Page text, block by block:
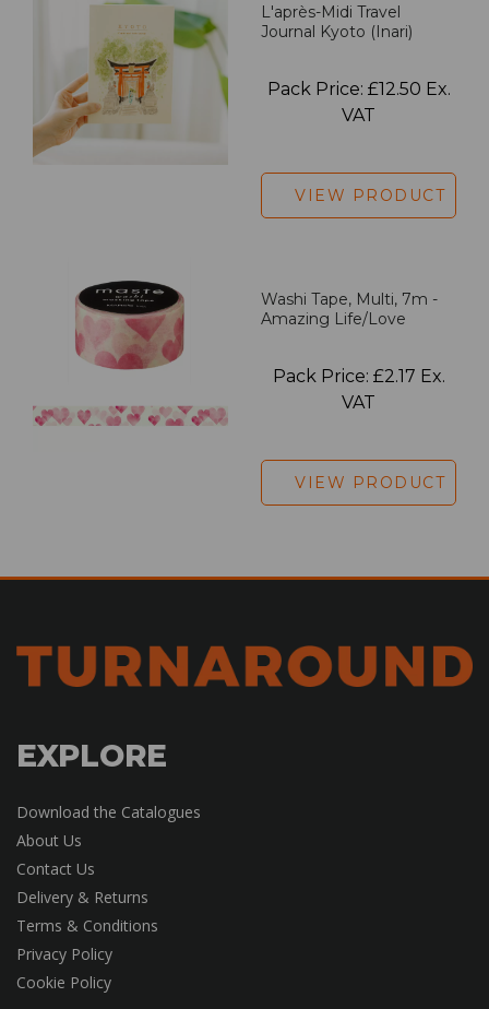
L'après-Midi Travel
Journal Kyoto (Inari)
Pack Price: £12.50 Ex.
VAT
VIEW PRODUCT
Washi Tape, Multi, 7m -
Amazing Life/Love
Pack Price: £2.17 Ex.
VAT
VIEW PRODUCT
EXPLORE
Download the Catalogues
About Us
Contact Us
Delivery & Returns
Terms & Conditions
Privacy Policy
Cookie Policy